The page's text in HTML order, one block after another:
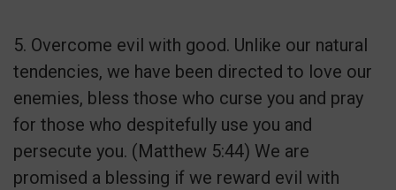
5. Overcome evil with good. Unlike our natural
tendencies, we have been directed to love our
enemies, bless those who curse you and pray
for those who despitefully use you and
persecute you. (Matthew 5:44) We are
promised a blessing if we reward evil with